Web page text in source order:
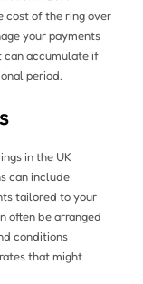
cost of the ring over
your payments
can accumulate if
period.
in the UK
can include
tailored to your
often be arranged
conditions
that might